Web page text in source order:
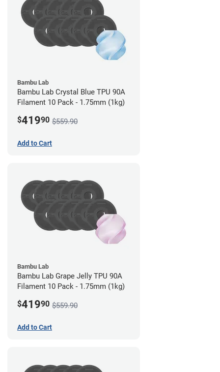
Bambu Lab
Bambu Lab Crystal Blue TPU 90A
Filament 10 Pack - 1.75mm (1kg)
$41990 $559.90
Add to Cart
Bambu Lab
Bambu Lab Grape Jelly TPU 90A
Filament 10 Pack - 1.75mm (1kg)
$41990 $559.90
Add to Cart